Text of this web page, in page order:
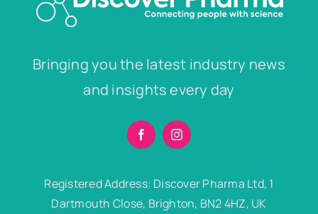
Bringing you the latest industry news
and insights every day
Registered Address: Discover Pharma Ltd, 1
Dartmouth Close, Brighton, BN2 4HZ, UK